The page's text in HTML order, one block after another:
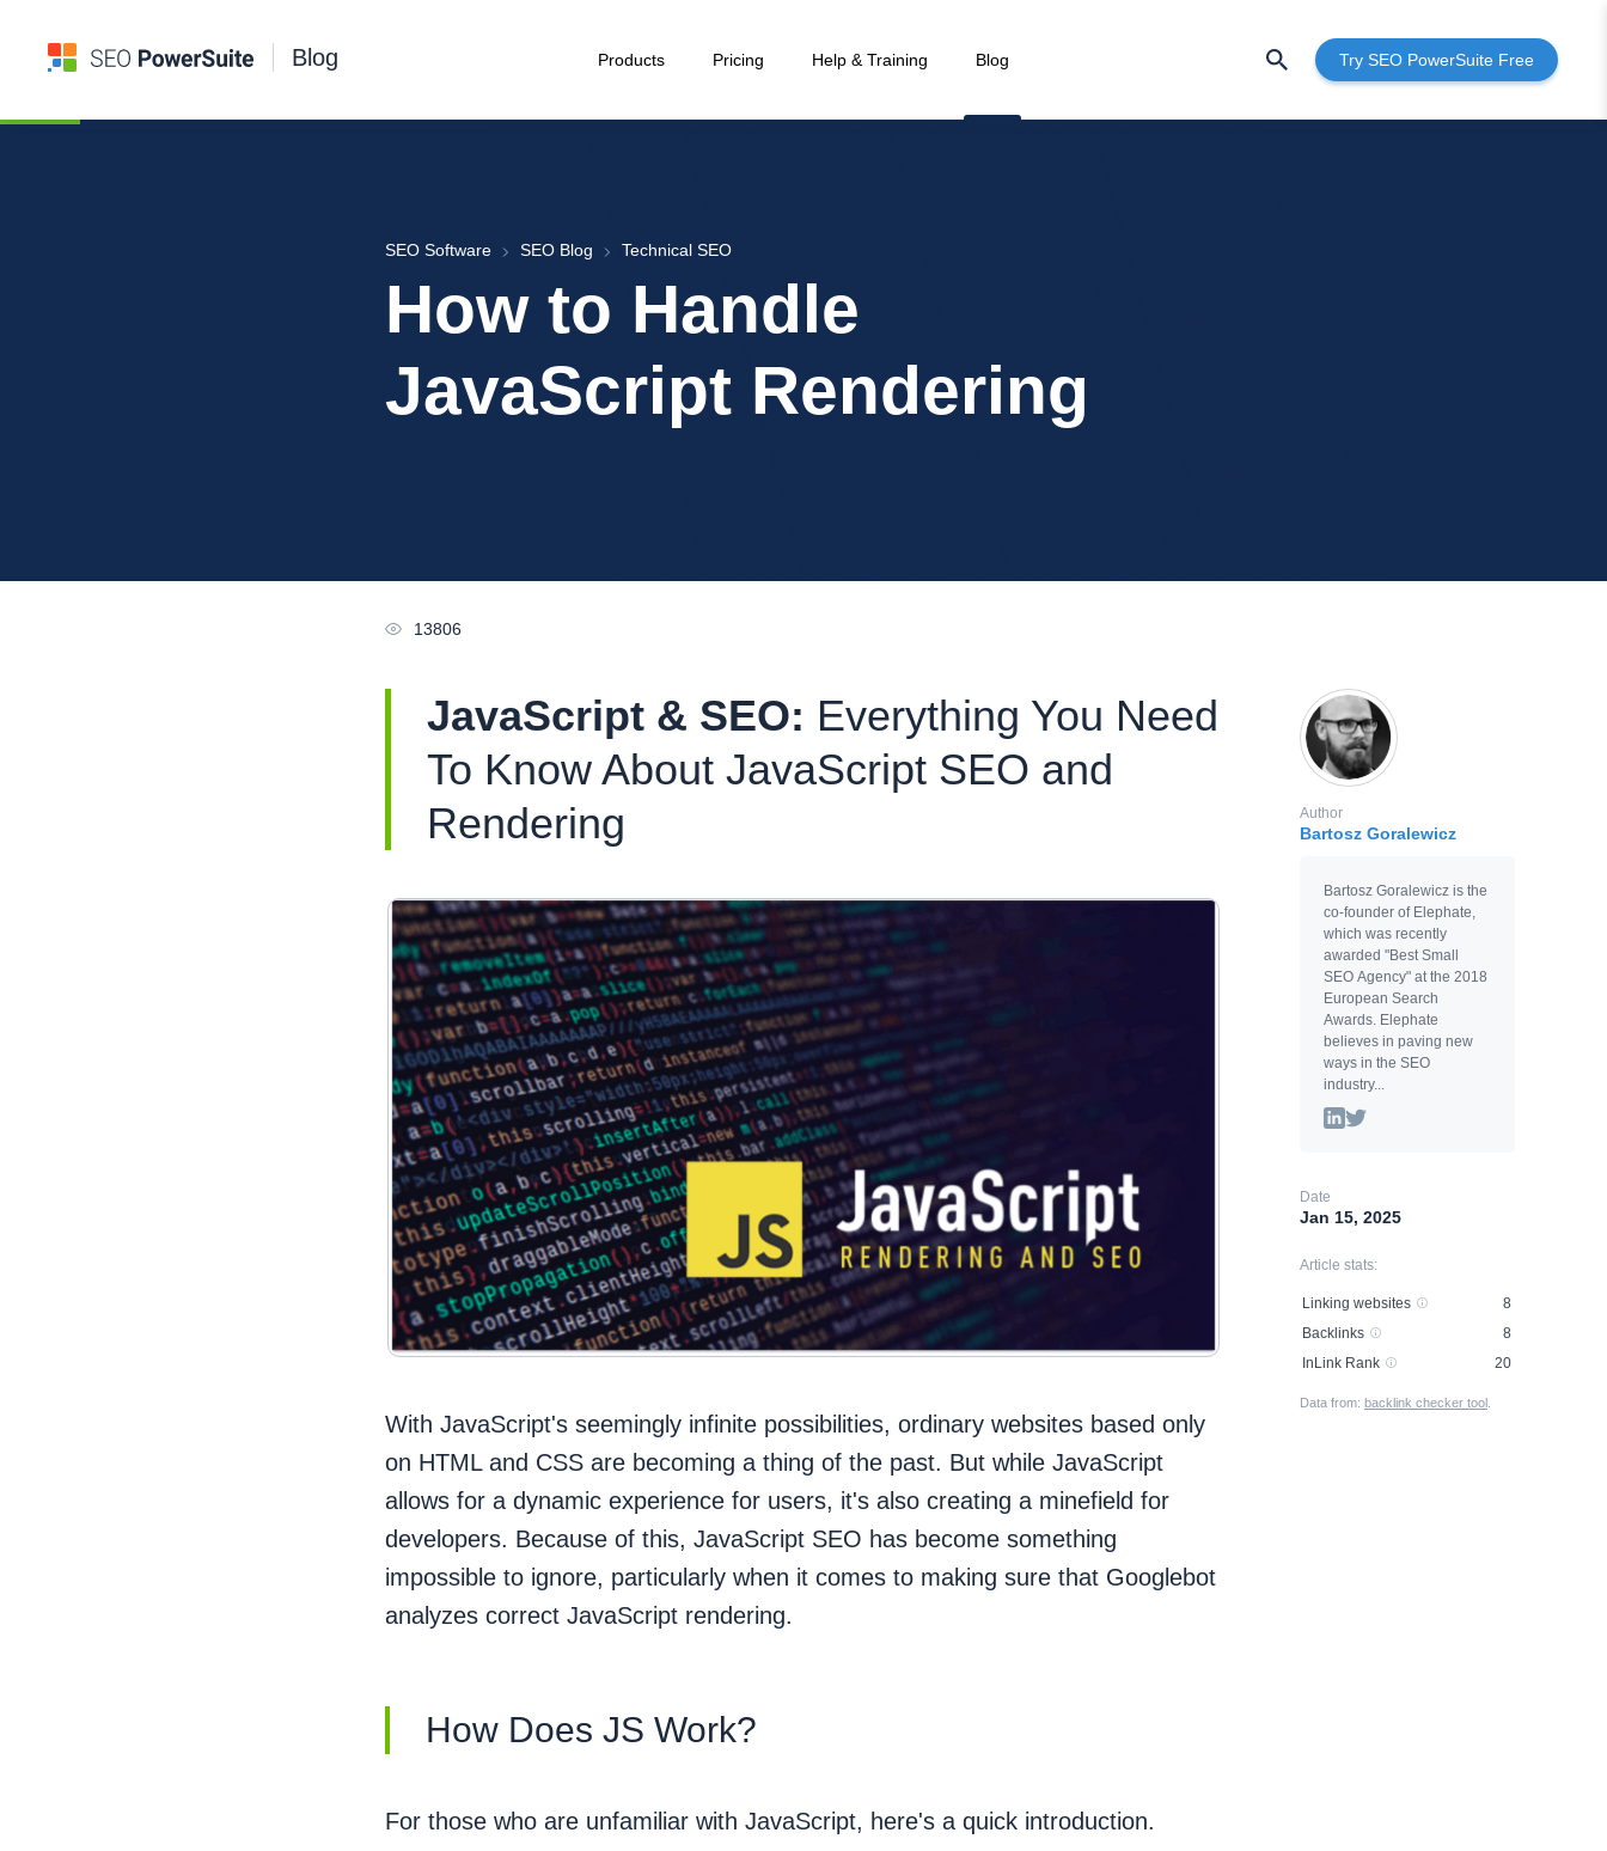
Blog Products Pricing Help & Training Blog Try SEO PowerSuite Free
SEO Software SEO Blog Technical SEO
How to Handle
JavaScript Rendering
13806
Author
Bartosz Goralewicz
Bartosz Goralewicz is the
co-founder of Elephate,
which was recently
awarded "Best Small
SEO Agency" at the 2018
European Search
Awards. Elephate
believes in paving new
ways in the SEO
industry...
Date
Jan 15, 2025
JavaScript & SEO: Everything You Need
To Know About JavaScript SEO and
Rendering
With JavaScript's seemingly infinite possibilities, ordinary websites based only
on HTML and CSS are becoming a thing of the past. But while JavaScript
allows for a dynamic experience for users, it's also creating a minefield for
developers. Because of this, JavaScript SEO has become something
impossible to ignore, particularly when it comes to making sure that Googlebot
analyzes correct JavaScript rendering.
How Does JS Work?
For those who are unfamiliar with JavaScript, here's a quick introduction.
Article stats:
Linking websites
8
Backlinks
8
InLink Rank
20
Data from: backlink checker tool